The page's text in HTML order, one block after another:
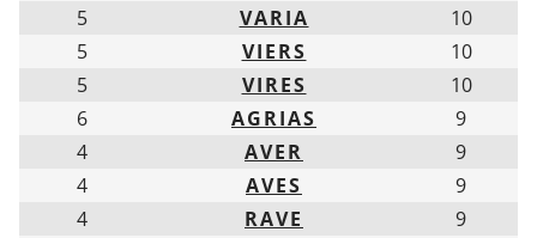
5
VARIA
10
5
VIERS
10
5
VIRES
10
6
AGRIAS
9
4
AVER
9
4
AVES
9
4
RAVE
9